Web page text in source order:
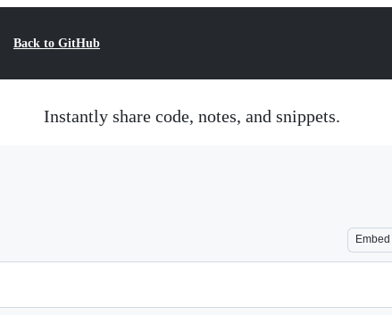
Back to GitHub
Instantly share code, notes, and snippets.
Embed